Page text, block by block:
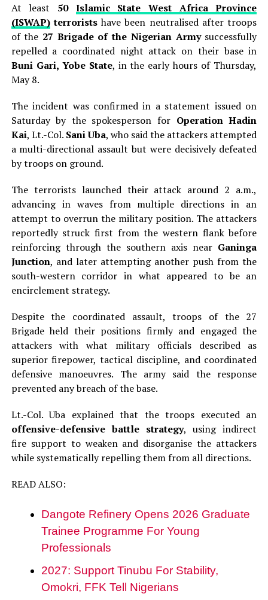
At least 50 Islamic State West Africa Province
(ISWAP)terroristshave been neutralised after troops
of the 27 Brigade of the Nigerian Armysuccessfully
repelled a coordinated night attack on their base in
Buni Gari, Yobe State, in the early hours of Thursday,
May 8.
The incident was confirmed in a statement issued on
Saturday by the spokesperson for Operation Hadin
Kai, Lt.-Col. Sani Uba, who said the attackers attempted
a multi-directional assault but were decisively defeated
by troops on ground.
The terrorists launched their attack around 2 a.m.,
advancing in waves from multiple directions in an
attempt to overrun the military position. The attackers
reportedly struck first from the western flank before
reinforcing through the southern axis near Ganinga
Junction, and later attempting another push from the
south-western corridor in what appeared to be an
encirclement strategy.
Despite the coordinated assault, troops of the 27
Brigade held their positions firmly and engaged the
attackers with what military officials described as
superior firepower, tactical discipline, and coordinated
defensive manoeuvres. The army said the response
prevented any breach of the base.
Lt.-Col. Uba explained that the troops executed an
offensive-defensive battle strategy, using indirect
fire support to weaken and disorganise the attackers
while systematically repelling them from all directions.
READ ALSO:
Dangote Refinery Opens 2026 Graduate
Trainee Programme For Young
Professionals
2027: Support Tinubu For Stability,
Omokri, FFK Tell Nigerians